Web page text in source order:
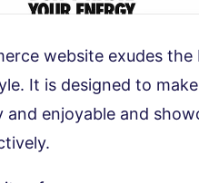
website exudes the
It is designed to make
and enjoyable and